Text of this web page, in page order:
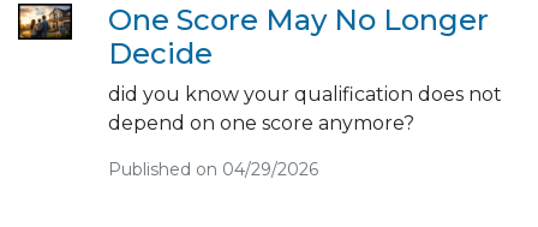
One Score May No Longer
Decide
did you know your qualification does not
depend on one score anymore?
Published on 04/29/2026